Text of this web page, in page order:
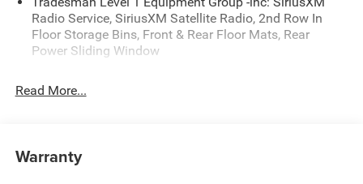
Financing is subject to credit approval. Pictures are for
illustrative purposes only. Offers not valid on prior sales.
We make every effort to provide accurate information;
Criswell for details and availability. Price includes: $7228 -
Radio Service, SiriusXM Satellite Radio, 2nd Row In
Floor Storage Bins, Front & Rear Floor Mats, Rear
Power Sliding Window
Read More...
Warranty